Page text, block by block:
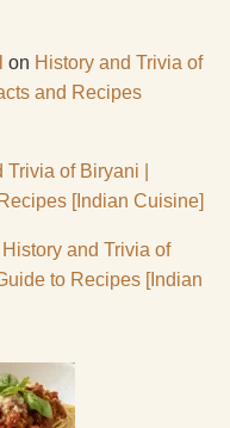
on History and Trivia of
and Recipes
Trivia of Biryani |
[Indian Cuisine]
History and Trivia of
to Recipes [Indian